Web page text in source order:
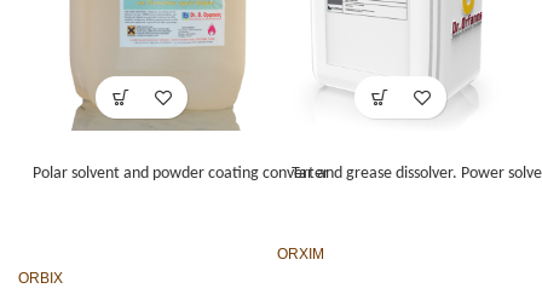
Polar solvent and powder coating converter
ORBIX
Tar and grease dissolver. Power
ORXIM